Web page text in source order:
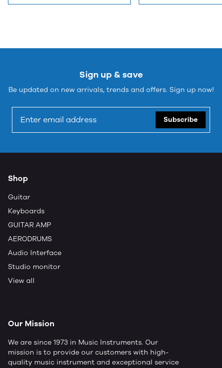
Sign up & save
Be updated on new arrivals, trends and offers. Sign up now!
Subscribe
Shop
Guitar
Keyboards
GUITAR AMP
AERODRUMS
Audio Interface
Studio monitor
View all
Our Mission
We are since 1973 in Music Instruments. Our
mission is to provide our customers with high-
quality music instrument and exceptional service